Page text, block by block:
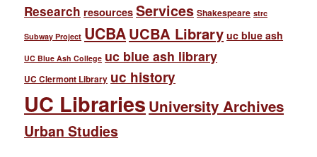
Research resources Services Shakespeare strc
Subway Project UCBAUCBA Library uc blue ash
UC Blue Ash College uc blue ash library
UC Clermont Library uc history
UC Libraries University Archives
Urban Studies